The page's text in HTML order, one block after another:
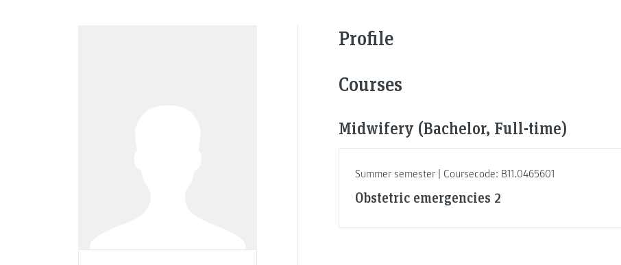
Profile
Courses
Midwifery (Bachelor, Full-time)
Summer semester | Coursecode: B11.0465601
Obstetric emergencies 2